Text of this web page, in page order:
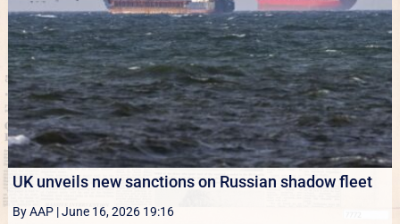
UK unveils new sanctions on Russian shadow fleet
By AAP|June 16, 2026 19:16